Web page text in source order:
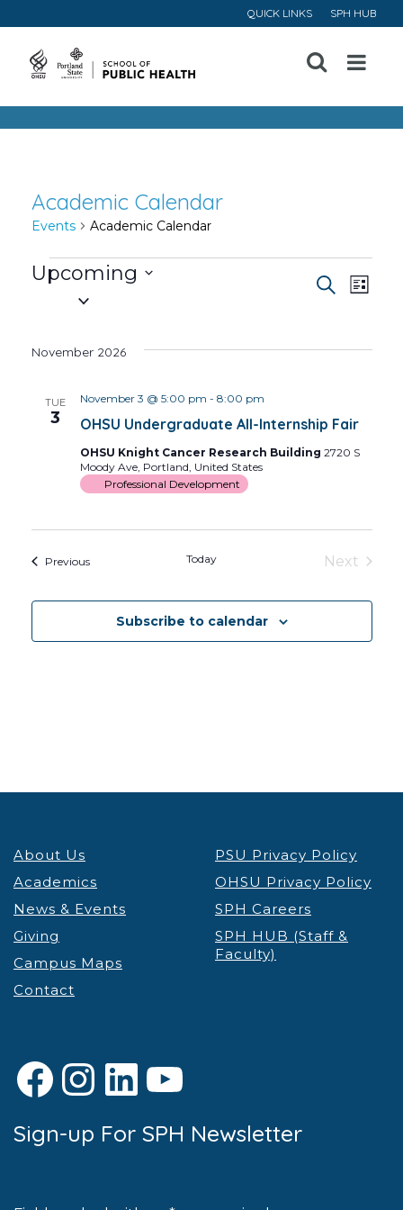
QUICK LINKS SPH HUB
Open
Menu
Academic Calendar
Events Academic Calendar
Events
Views
Search
List
Upcoming
November 2026
TUE
3 OHSU Undergraduate All-Internship Fair
November 3 @ 5:00 pm - 8:00 pm
OHSU Knight Cancer Research Building 2720 S
Moody Ave, Portland, United States
Professional Development
PreviousEvents Today
Next
Subscribe to calendar
About Us
Academics
News & Events
Giving
Campus Maps
Contact
PSU Privacy Policy
OHSU Privacy Policy
SPH Careers
SPH HUB (Staff &
Faculty)
Facebook
Instagram
LinkedIn
YouTube
Sign-up For SPH Newsletter